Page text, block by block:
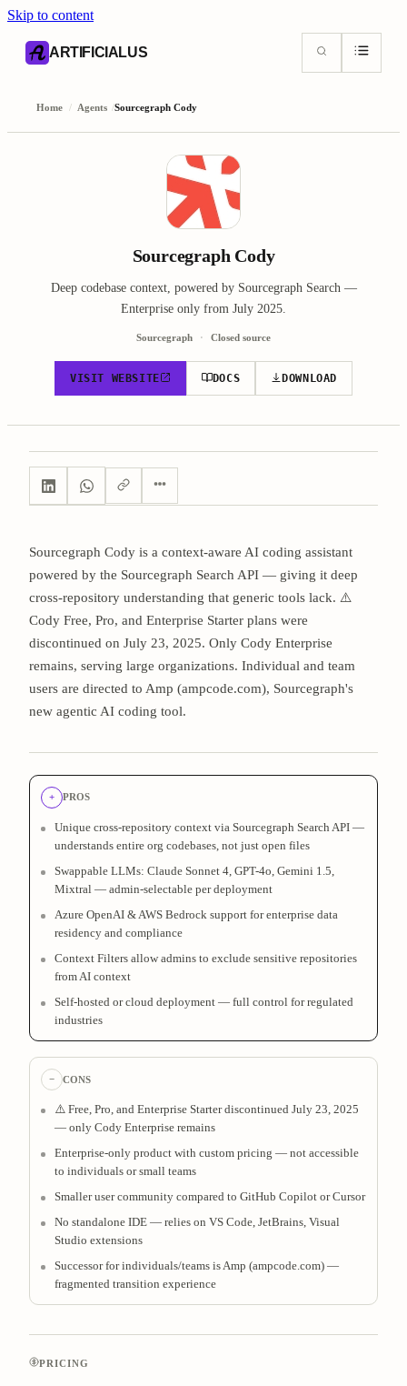
Skip to content
ARTIFICIALUS
Home / Agents /Sourcegraph Cody
Sourcegraph Cody
Deep codebase context, powered by Sourcegraph Search —
Enterprise only from July 2025.
Sourcegraph Closed source
VISIT WEBSITE DOCS DOWNLOAD
Sourcegraph Cody is a context-aware AI coding assistant
powered by the Sourcegraph Search API — giving it deep
cross-repository understanding that generic tools lack. ⚠️
Cody Free, Pro, and Enterprise Starter plans were
discontinued on July 23, 2025. Only Cody Enterprise
remains, serving large organizations. Individual and team
users are directed to Amp (ampcode.com), Sourcegraph's
new agentic AI coding tool.
+ PROS
Unique cross-repository context via Sourcegraph Search API —
understands entire org codebases, not just open files
Swappable LLMs: Claude Sonnet 4, GPT-4o, Gemini 1.5,
Mixtral — admin-selectable per deployment
Azure OpenAI & AWS Bedrock support for enterprise data
residency and compliance
Context Filters allow admins to exclude sensitive repositories
from AI context
Self-hosted or cloud deployment — full control for regulated
industries
− CONS
⚠️ Free, Pro, and Enterprise Starter discontinued July 23, 2025
— only Cody Enterprise remains
Enterprise-only product with custom pricing — not accessible
to individuals or small teams
Smaller user community compared to GitHub Copilot or Cursor
No standalone IDE — relies on VS Code, JetBrains, Visual
Studio extensions
Successor for individuals/teams is Amp (ampcode.com) —
fragmented transition experience
PRICING